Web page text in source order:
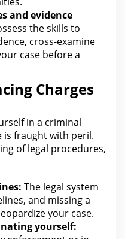
and evidence
the skills to
cross-examine
case before a
Charges
in a criminal
is fraught with peril.
oflegal procedures,
The legal system
and missing a
your case.
yourself: